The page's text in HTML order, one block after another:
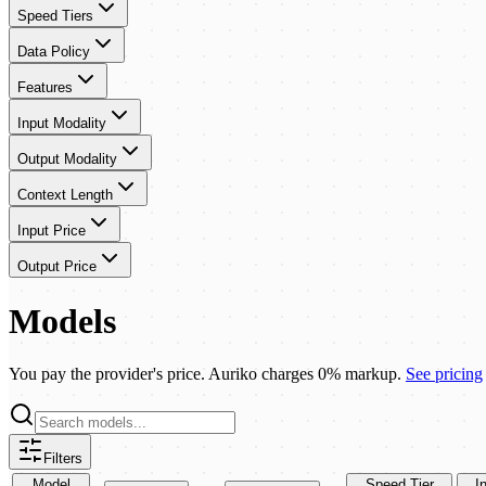
Speed Tiers
Data Policy
Features
Input Modality
Output Modality
Context Length
Input Price
Output Price
Models
You pay the provider's price. Auriko charges 0% markup. See pricing
Filters